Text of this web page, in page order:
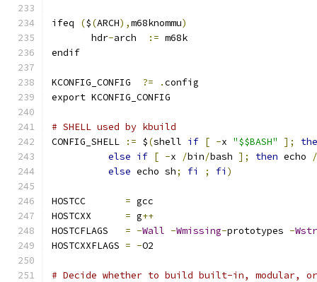
ifeq ($(ARCH),m68knommu)
       hdr
-arch := m68k
endif
?= .config
export KCONFIG_CONFIG
# SHELL used by kbuild
CONFIG_SHELL
:= $(shell if [ -x "$$BASH" ];
else if [ -x /bin/bash ]; then echo
/
else echo sh; fi ; fi )
HOSTCC = gcc
HOSTCXX = g++
HOSTCFLAGS = -Wall -Wmissing-prototypes -
HOSTCXXFLAGS = -O2
# Decide whether to build built-in, modular,